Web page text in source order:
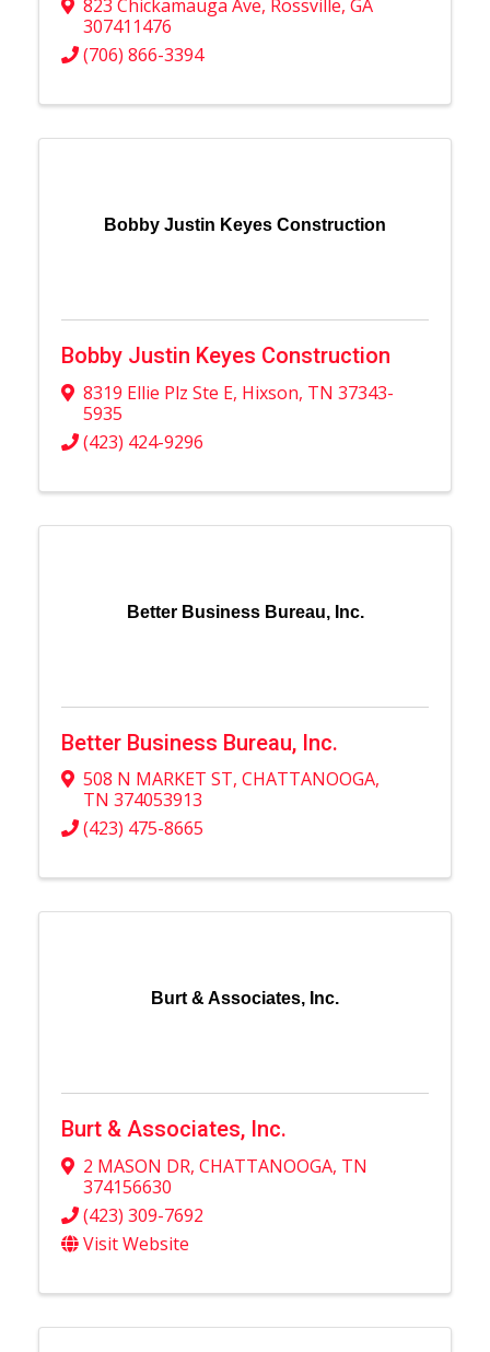
823 Chickamauga Ave, Rossville, GA
307411476
(706) 866-3394
Bobby Justin Keyes Construction
Bobby Justin Keyes Construction
8319 Ellie Plz Ste E, Hixson, TN 37343-
5935
(423) 424-9296
Better Business Bureau, Inc.
Better Business Bureau, Inc.
508 N MARKET ST, CHATTANOOGA,
TN 374053913
(423) 475-8665
Burt & Associates, Inc.
Burt & Associates, Inc.
2 MASON DR, CHATTANOOGA, TN
374156630
(423) 309-7692
Visit Website